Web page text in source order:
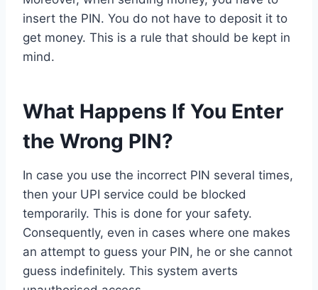
insert the PIN. You do not have to deposit it to
get money. This is a rule that should be kept in
mind.
What Happens If You Enter
the Wrong PIN?
In case you use the incorrect PIN several times,
then your UPI service could be blocked
temporarily. This is done for your safety.
Consequently, even in cases where one makes
an attempt to guess your PIN, he or she cannot
guess indefinitely. This system averts